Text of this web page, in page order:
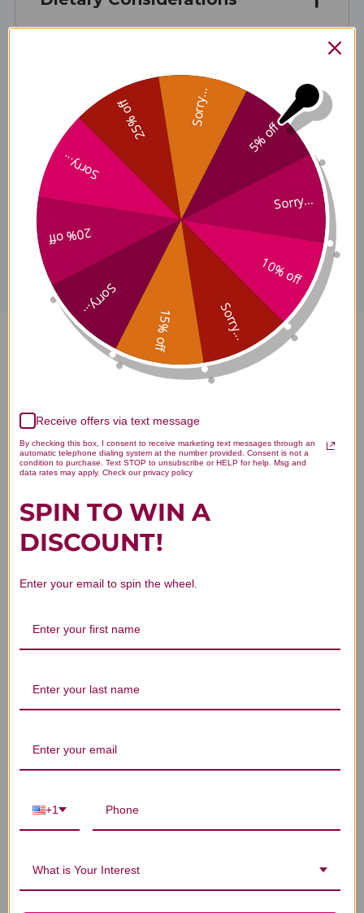
Suggested Use
Warnings
Disclaimer
PureWay-C 500 mg 120
capsules Reviews
Let us know what you think
Be the first to write a review!
You Might Also Like
5% off
Sorry...
10% off
Sorry...
15% off
Sorry...
20% off
Sorry...
25% off Sorry...
Receive offers via text message
By checking this box, I consent to receive marketing text messages through an
automatic telephone dialing system at the number provided. Consent is not a
condition to purchase. Text STOP to unsubscribe or HELP for help. Msg and
data rates may apply. Check our privacy policy
SPIN TO WIN A
DISCOUNT!
Enter your email to spin the wheel.
+1
What is Your Interest